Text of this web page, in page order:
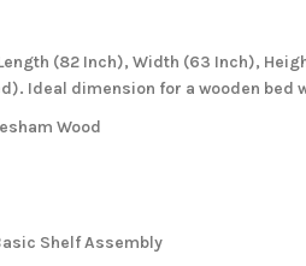
(82 Inch), Width (63 Inch),
Ideal dimension for a wooden bed
Wood
Shelf Assembly